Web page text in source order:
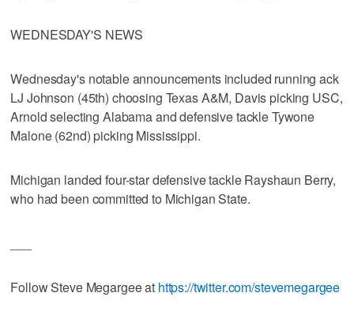
WEDNESDAY'S NEWS
Wednesday's notable announcements included running ack
LJ Johnson (45th) choosing Texas A&M, Davis picking USC,
Arnold selecting Alabama and defensive tackle Tywone
Malone (62nd) picking Mississippi.
Michigan landed four-star defensive tackle Rayshaun Berry,
who had been committed to Michigan State.
Follow Steve Megargee at https://twitter.com/stevemegargee